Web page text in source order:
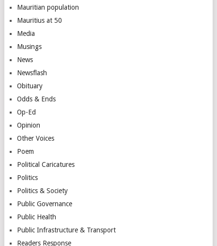
Mauritian population
Mauritius at 50
Media
Musings
News
Newsflash
Obituary
Odds & Ends
Op-Ed
Opinion
Other Voices
Poem
Political Caricatures
Politics
Politics & Society
Public Governance
Public Health
Public Infrastructure & Transport
Readers Response